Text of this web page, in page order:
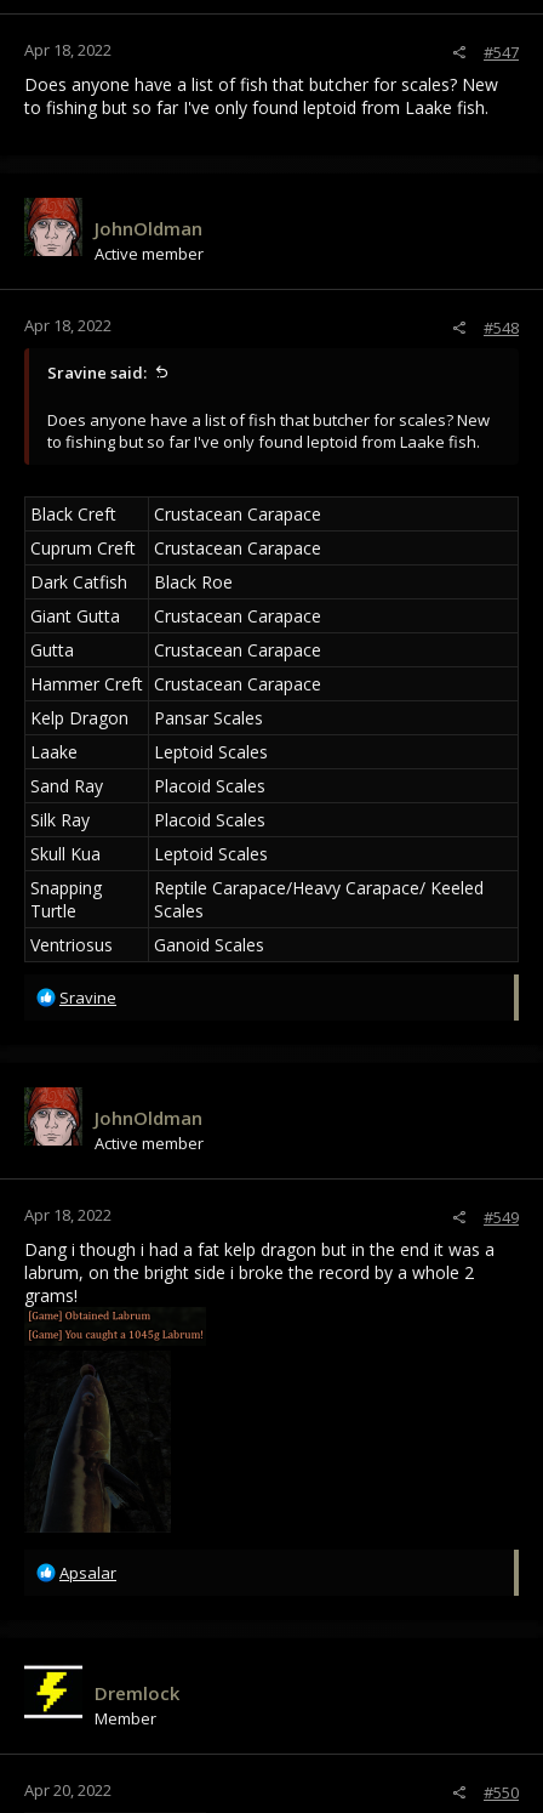
Apr 18, 2022 #547
Does anyone have a list of fish that butcher for scales? New
to fishing but so far I've only found leptoid from Laake fish.
JohnOldman
Active member
Apr 18, 2022 #548
Sravine said:
Does anyone have a list of fish that butcher for scales? New
to fishing but so far I've only found leptoid from Laake fish.
Black Creft
Crustacean Carapace
Cuprum Creft
Crustacean Carapace
Dark Catfish
Black Roe
Giant Gutta
Crustacean Carapace
Gutta
Crustacean Carapace
Hammer Creft Crustacean Carapace
Kelp Dragon
Pansar Scales
Laake
Leptoid Scales
Sand Ray
Placoid Scales
Silk Ray
Placoid Scales
Skull Kua
Leptoid Scales
Snapping
Turtle
Reptile Carapace/Heavy Carapace/ Keeled
Scales
Ventriosus
Ganoid Scales
R
t
i
o
n
Sravine
JohnOldman
Active member
Apr 18, 2022 #549
Dang i though i had a fat kelp dragon but in the end it was a
labrum, on the bright side i broke the record by a whole 2
grams!
R
i
o
n
Apsalar
Dremlock
Member
Apr 20, 2022 #550